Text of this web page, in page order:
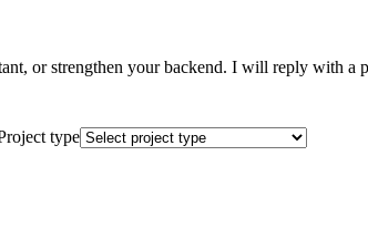
or strengthen your backend. I will reply with a
type